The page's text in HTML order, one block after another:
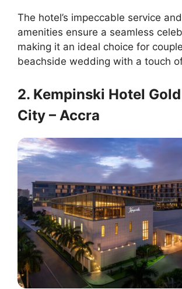
The hotel’s impeccable service
amenities ensure a seamless
making it an ideal choice for
beachside wedding with a touch
2. Kempinski Hotel
City – Accra